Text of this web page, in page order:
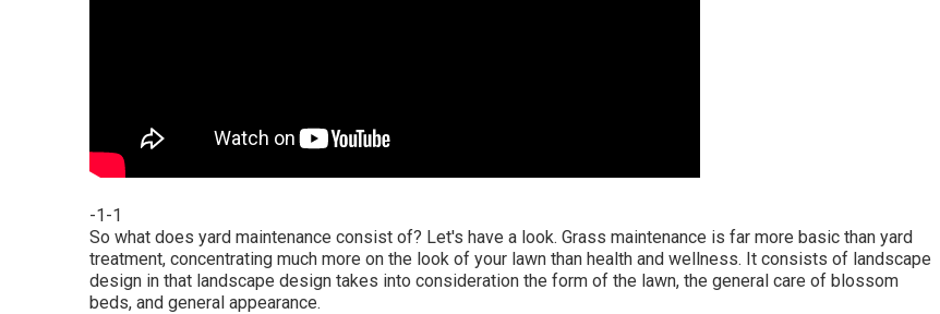
-1-1
So what does yard maintenance consist of? Let's have a look. Grass maintenance is far more basic than yard
treatment, concentrating much more on the look of your lawn than health and wellness. It consists of landscape
design in that landscape design takes into consideration the form of the lawn, the general care of blossom
beds, and general appearance.